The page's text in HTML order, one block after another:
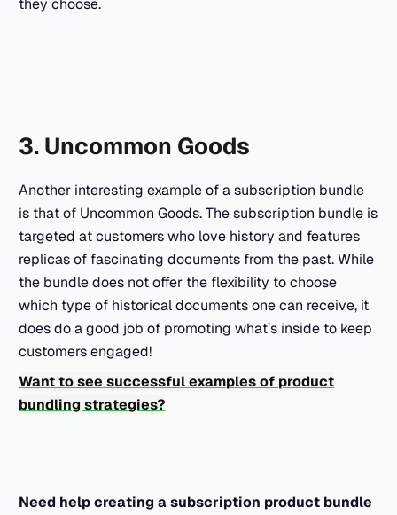
they choose.
3. Uncommon Goods
Another interesting example of a subscription bundle
is that of Uncommon Goods. The subscription bundle is
targeted at customers who love history and features
replicas of fascinating documents from the past. While
the bundle does not offer the flexibility to choose
which type of historical documents one can receive, it
does do a good job of promoting what’s inside to keep
customers engaged!
Want to see successful examples of product
bundling strategies?
Need help creating a subscription product bundle